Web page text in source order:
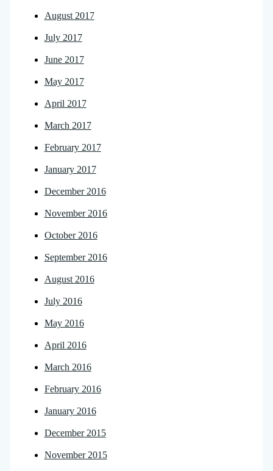
August 2017
July 2017
June 2017
May 2017
April 2017
March 2017
February 2017
January 2017
December 2016
November 2016
October 2016
September 2016
August 2016
July 2016
May 2016
April 2016
March 2016
February 2016
January 2016
December 2015
November 2015